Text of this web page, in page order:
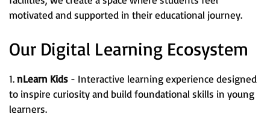
motivated and supported in their educational journey.
Our Digital Learning Ecosystem
1.nLearn Kids - Interactive learning experience designed
to inspire curiosity and build foundational skills in young
learners.